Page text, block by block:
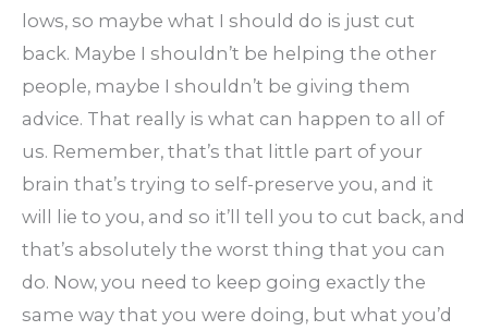
lows, so maybe what I should do is just cut
back. Maybe I shouldn’t be helping the other
people, maybe I shouldn’t be giving them
advice. That really is what can happen to all of
us. Remember, that’s that little part of your
brain that’s trying to self-preserve you, and it
will lie to you, and so it’ll tell you to cut back, and
that’s absolutely the worst thing that you can
do. Now, you need to keep going exactly the
same way that you were doing, but what you’d